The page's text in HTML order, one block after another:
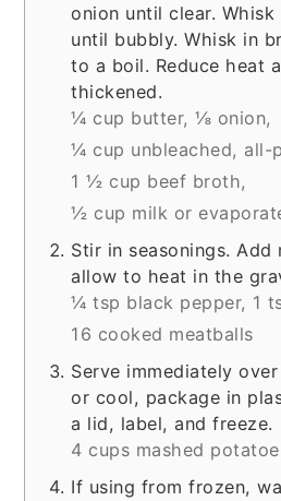
onion until clear.
until bubbly. Whisk in
to a boil. Reduce heat
thickened.
¼ cup butter, ⅛ onion,
¼ cup unbleached, all-
1 ½ cup beef broth,
½ cup milk or
Stir in seasonings. Add
allow to heat in the
¼ tsp black pepper, 1
16 cooked meatballs
Serve immediately
or cool, package in
a lid, label, and freeze.
4 cups mashed
If using from frozen,